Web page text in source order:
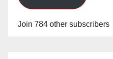
Join 784 other subscribers